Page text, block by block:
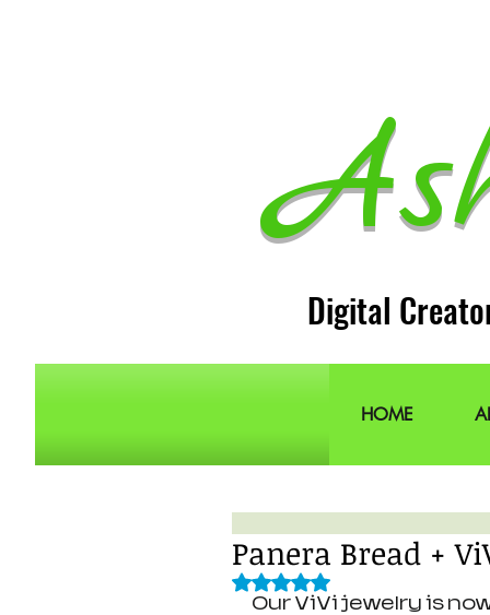
Digital
HOME
Panera Bread +
Rated NaN out of 5 stars.
Our ViVi jewelry is